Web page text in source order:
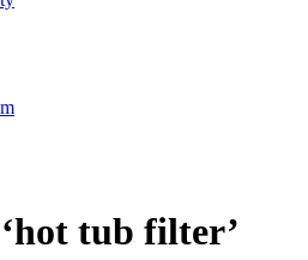
tub filter’